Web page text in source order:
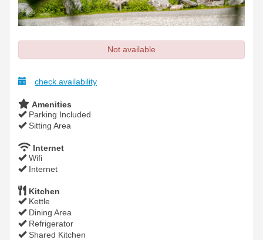
Not available
check availability
Amenities
Parking Included
Sitting Area
Internet
Wifi
Internet
Kitchen
Kettle
Dining Area
Refrigerator
Shared Kitchen